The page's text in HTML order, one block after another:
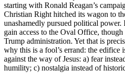
starting with Ronald Reagan’s
Christian Right hitched its wagon to
unashamedly pursued political power.
gain access to the Oval Office,
Trump administration. Yet that is
why this is a fool’s errand: the edifice
against the way of Jesus: a) fear
humility; c) nostalgia instead of